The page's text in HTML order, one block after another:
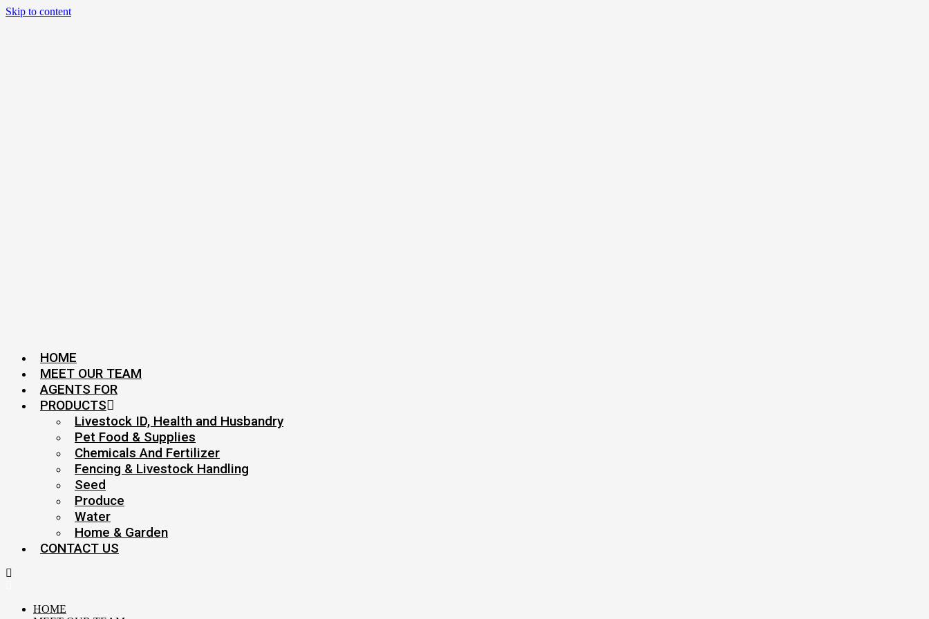
Skip to content
HOME
MEET OUR TEAM
AGENTS FOR
PRODUCTS
Livestock ID, Health and Husbandry
Pet Food & Supplies
Chemicals And Fertilizer
Fencing & Livestock Handling
Seed
Produce
Water
Home & Garden
CONTACT US
HOME